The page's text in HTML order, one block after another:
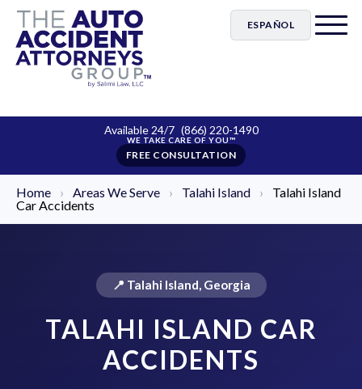
ESPAÑOL
Available 24/7 (866) 220-1490
FREE CONSULTATION
Home › Areas We Serve › Talahi Island ›
Talahi Island
Car Accidents
📍 Talahi Island, Georgia
TALAHI ISLAND CAR
ACCIDENTS